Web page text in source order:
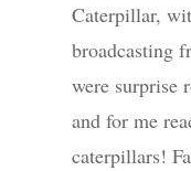
Caterpillar,
broadcasting
were surprise
and for me
caterpillars!